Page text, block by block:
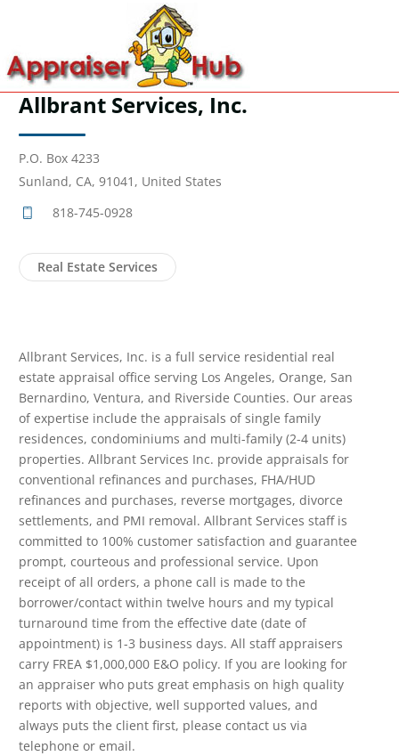
Allbrant Services, Inc.
P.O. Box 4233
Sunland, CA, 91041, United States
818-745-0928
Real Estate Services
Allbrant Services, Inc. is a full service residential real
estate appraisal office serving Los Angeles, Orange, San
Bernardino, Ventura, and Riverside Counties. Our areas
of expertise include the appraisals of single family
residences, condominiums and multi-family (2-4 units)
properties. Allbrant Services Inc. provide appraisals for
conventional refinances and purchases, FHA/HUD
refinances and purchases, reverse mortgages, divorce
settlements, and PMI removal. Allbrant Services staff is
committed to 100% customer satisfaction and guarantee
prompt, courteous and professional service. Upon
receipt of all orders, a phone call is made to the
borrower/contact within twelve hours and my typical
turnaround time from the effective date (date of
appointment) is 1-3 business days. All staff appraisers
carry FREA $1,000,000 E&O policy. If you are looking for
an appraiser who puts great emphasis on high quality
reports with objective, well supported values, and
always puts the client first, please contact us via
telephone or email.